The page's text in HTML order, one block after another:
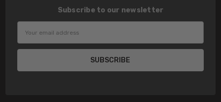
Subscribe to our newsletter
Address